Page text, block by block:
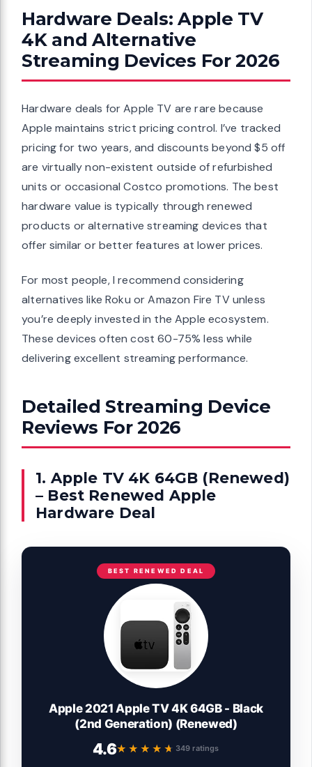
Hardware Deals: Apple TV
4K and Alternative
Streaming Devices For 2026
Hardware deals for Apple TV are rare because
Apple maintains strict pricing control. I’ve tracked
pricing for two years, and discounts beyond $5 off
are virtually non-existent outside of refurbished
units or occasional Costco promotions. The best
hardware value is typically through renewed
products or alternative streaming devices that
offer similar or better features at lower prices.
For most people, I recommend considering
alternatives like Roku or Amazon Fire TV unless
you’re deeply invested in the Apple ecosystem.
These devices often cost 60-75% less while
delivering excellent streaming performance.
Detailed Streaming Device
Reviews For 2026
1. Apple TV 4K 64GB (Renewed)
– Best Renewed Apple
Hardware Deal
BEST RENEWED DEAL
Apple 2021 Apple TV 4K 64GB - Black
(2nd Generation) (Renewed)
4.6★★★★★
★★★★★ 349 ratings